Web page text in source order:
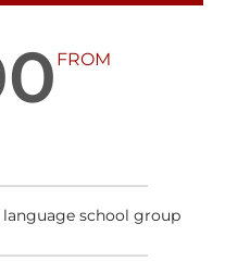
FROM
school group